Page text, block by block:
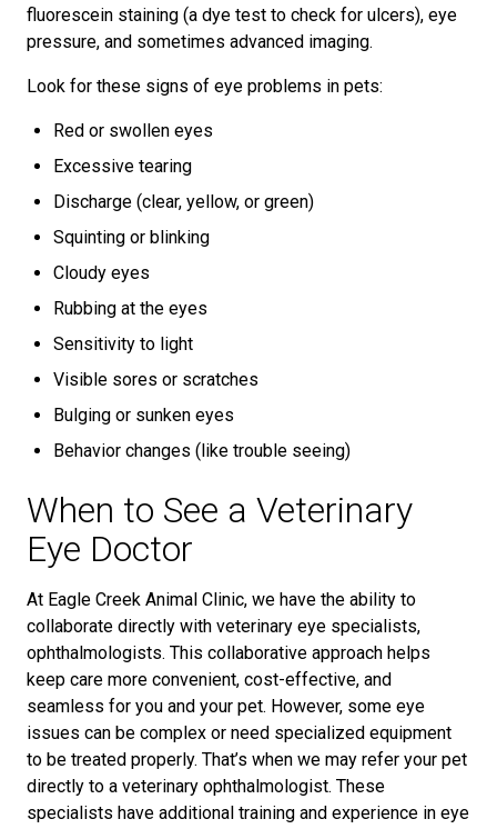
fluorescein staining (a dye test to check for ulcers), eye
pressure, and sometimes advanced imaging.
Look for these signs of eye problems in pets:
Red or swollen eyes
Excessive tearing
Discharge (clear, yellow, or green)
Squinting or blinking
Cloudy eyes
Rubbing at the eyes
Sensitivity to light
Visible sores or scratches
Bulging or sunken eyes
Behavior changes (like trouble seeing)
When to See a Veterinary
Eye Doctor
At Eagle Creek Animal Clinic, we have the ability to
collaborate directly with veterinary eye specialists,
ophthalmologists. This collaborative approach helps
keep care more convenient, cost-effective, and
seamless for you and your pet. However, some eye
issues can be complex or need specialized equipment
to be treated properly. That’s when we may refer your pet
directly to a veterinary ophthalmologist. These
specialists have additional training and experience in eye